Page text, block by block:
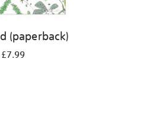
(paperback)
£7.99